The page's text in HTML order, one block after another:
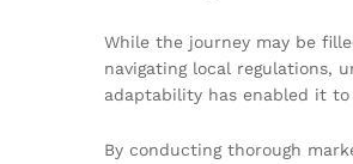
While the journey may be
navigating local regulations,
adaptability has enabled it
By conducting thorough